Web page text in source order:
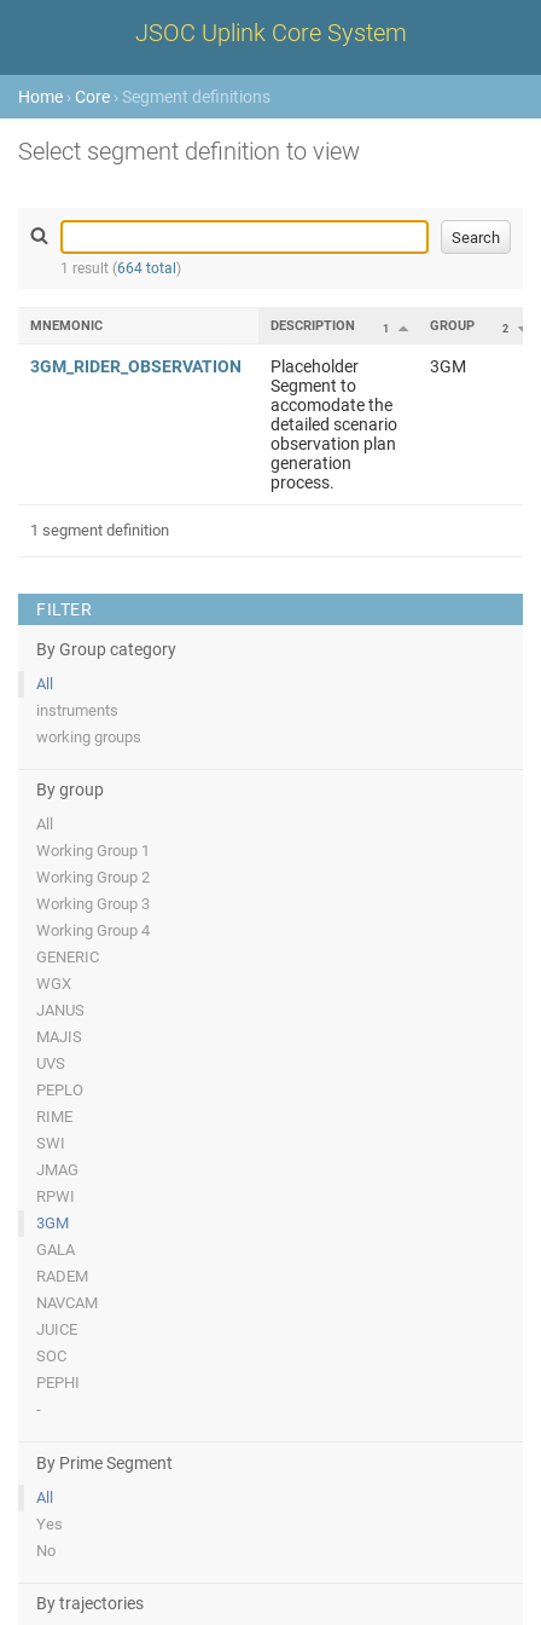
JSOC Uplink Core System
Home › Core › Segment definitions
Select segment definition to view
1 result (664 total )
FILTER
By Group category
All
instruments
working groups
By group
All
Working Group 1
Working Group 2
Working Group 3
Working Group 4
GENERIC
WGX
JANUS
MAJIS
UVS
PEPLO
RIME
SWI
JMAG
RPWI
3GM
GALA
RADEM
NAVCAM
JUICE
SOC
PEPHI
-
By Prime Segment
All
Yes
No
By trajectories
MNEMONIC 1
DESCRIPTION 2
GROUP
3GM_RIDER_OBSERVATION
Placeholder
Segment to
accomodate the
detailed scenario
observation plan
generation
process.
3GM
1 segment definition